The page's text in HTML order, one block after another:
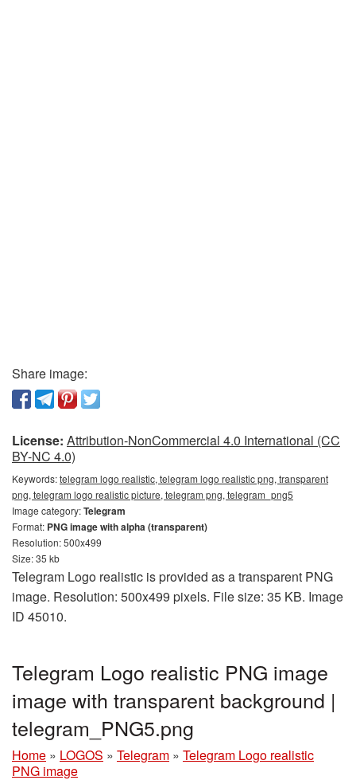
Share image:
License: Attribution-NonCommercial 4.0 International (CC
BY-NC 4.0)
Keywords:telegram logo realistic, telegram logo realistic png, transparent
png, telegram logo realistic picture, telegram png, telegram_png5
Image category:Telegram
Format: PNG image with alpha (transparent)
Resolution: 500x499
Size: 35 kb
Telegram Logo realistic is provided as a transparent PNG
image. Resolution: 500x499 pixels. File size: 35 KB. Image
ID 45010.
Telegram Logo realistic PNG image
image with transparent background |
telegram_PNG5.png
Home » LOGOS » Telegram » Telegram Logo realistic
PNG image